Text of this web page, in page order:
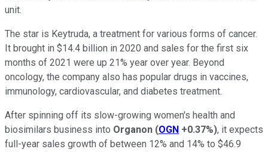
unit.
The star is Keytruda, a treatment for various forms of cancer.
It brought in $14.4 billion in 2020 and sales for the first six
months of 2021 were up 21% year over year. Beyond
oncology, the company also has popular drugs in vaccines,
immunology, cardiovascular, and diabetes treatment.
After spinning off its slow-growing women's health and
biosimilars business into Organon (OGN +0.37%), it expects
full-year sales growth of between 12% and 14% to $46.9